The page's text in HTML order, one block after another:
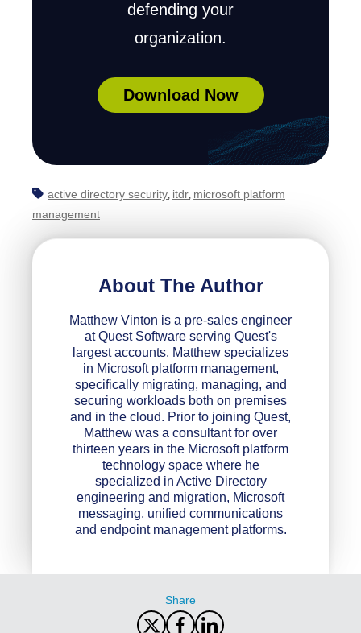
defending your
organization.
Download Now
active directory security, itdr, microsoft platform
management
About The Author
Matthew Vinton is a pre-sales engineer
at Quest Software serving Quest's
largest accounts. Matthew specializes
in Microsoft platform management,
specifically migrating, managing, and
securing workloads both on premises
and in the cloud. Prior to joining Quest,
Matthew was a consultant for over
thirteen years in the Microsoft platform
technology space where he
specialized in Active Directory
engineering and migration, Microsoft
messaging, unified communications
and endpoint management platforms.
Share